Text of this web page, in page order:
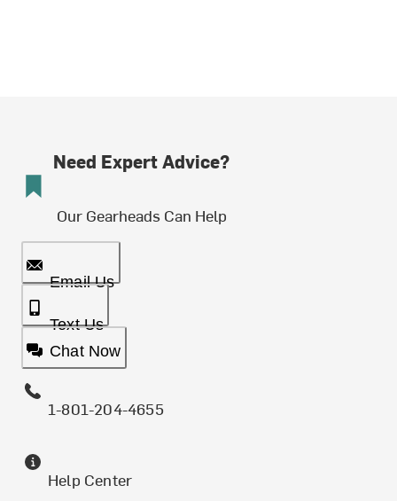
Need Expert Advice?
Our Gearheads Can Help
Email Us
Text Us
Chat Now
1-801-204-4655
Help Center